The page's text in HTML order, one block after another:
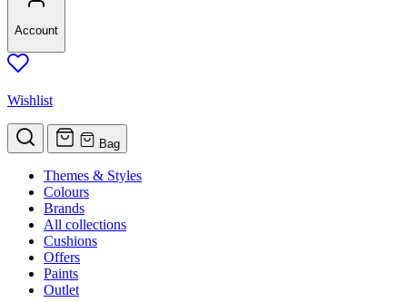
Account
Wishlist
Bag
Themes & Styles
Colours
Brands
All collections
Cushions
Offers
Paints
Outlet